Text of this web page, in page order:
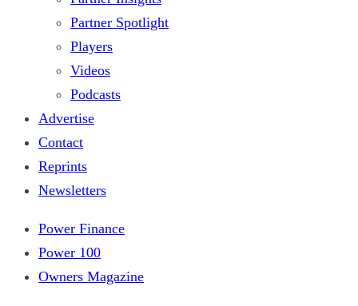
Partner Spotlight
Players
Videos
Podcasts
Advertise
Contact
Reprints
Newsletters
Power Finance
Power 100
Owners Magazine